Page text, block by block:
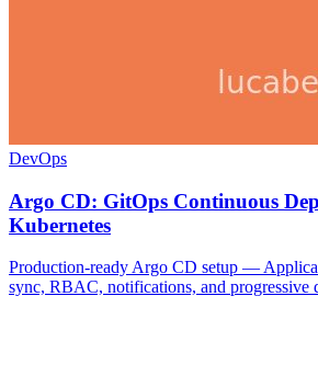
DevOps
Argo CD: GitOps Continuous
Kubernetes
Production-ready Argo CD setup —
sync, RBAC, notifications, and progressive